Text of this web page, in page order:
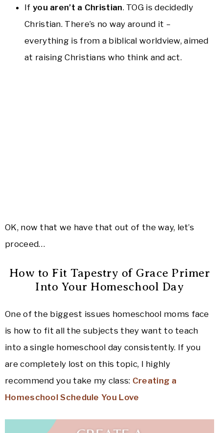
If you aren’t a Christian. TOG is decidedly
Christian. There’s no way around it –
everything is from a biblical worldview, aimed
at raising Christians who think and act.
OK, now that we have that out of the way, let’s
proceed…
How to Fit Tapestry of Grace Primer
Into Your Homeschool Day
One of the biggest issues homeschool moms face
is how to fit all the subjects they want to teach
into a single homeschool day consistently. If you
are completely lost on this topic, I highly
recommend you take my class: Creating a
Homeschool Schedule You Love